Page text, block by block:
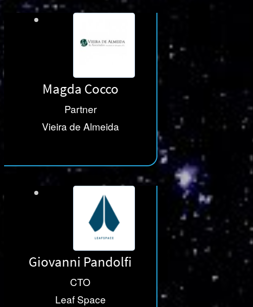
Magda Cocco
Partner
Vieira de Almeida
Giovanni Pandolfi
CTO
Leaf Space